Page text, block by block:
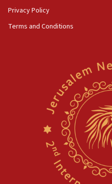
Israel Police: 24
one week
IDF: Hezbollah
structures in Lebanese
Netanyahu: Fallen IDF
our finest sons’
Israeli FM’s official
Privacy Policy
Terms and Conditions